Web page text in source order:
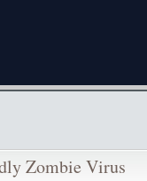
Zombie Virus